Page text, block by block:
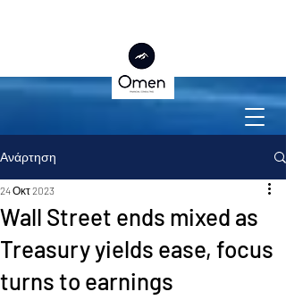
Ανάρτηση
Wall Street ends mixed as
Treasury yields ease, focus
turns to earnings
24 Οκτ 2023